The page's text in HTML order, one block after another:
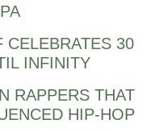
CELEBRATES 30
INFINITY
RAPPERS THAT
HIP-HOP